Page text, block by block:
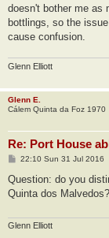
doesn't bother me as
bottlings, so the
cause confusion.
Glenn Elliott
Glenn E.
Cálem Quinta da Foz 1970
Re: Port House
P
s
22:10 Sun 31 Jul 2016
Question: do you
Quinta dos Malvedos?
Glenn Elliott